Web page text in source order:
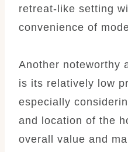
retreat-like setting
convenience of
Another noteworthy
is its relatively low
especially
and location of the
overall value and